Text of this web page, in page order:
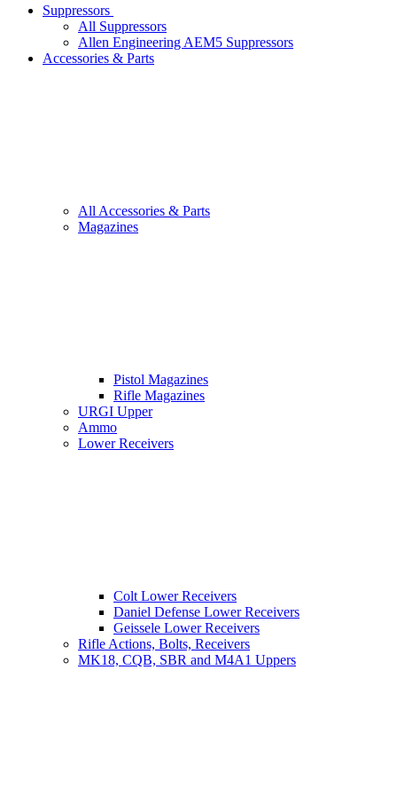
Suppressors
All Suppressors
Allen Engineering AEM5 Suppressors
Accessories & Parts
All Accessories & Parts
Magazines
Pistol Magazines
Rifle Magazines
URGI Upper
Ammo
Lower Receivers
Colt Lower Receivers
Daniel Defense Lower Receivers
Geissele Lower Receivers
Rifle Actions, Bolts, Receivers
MK18, CQB, SBR and M4A1 Uppers